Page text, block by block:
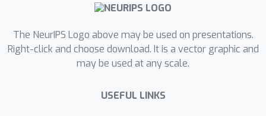
The NeurIPS Logo above may be used on presentations.
Right-click and choose download. It is a vector graphic and
may be used at any scale.
USEFUL LINKS